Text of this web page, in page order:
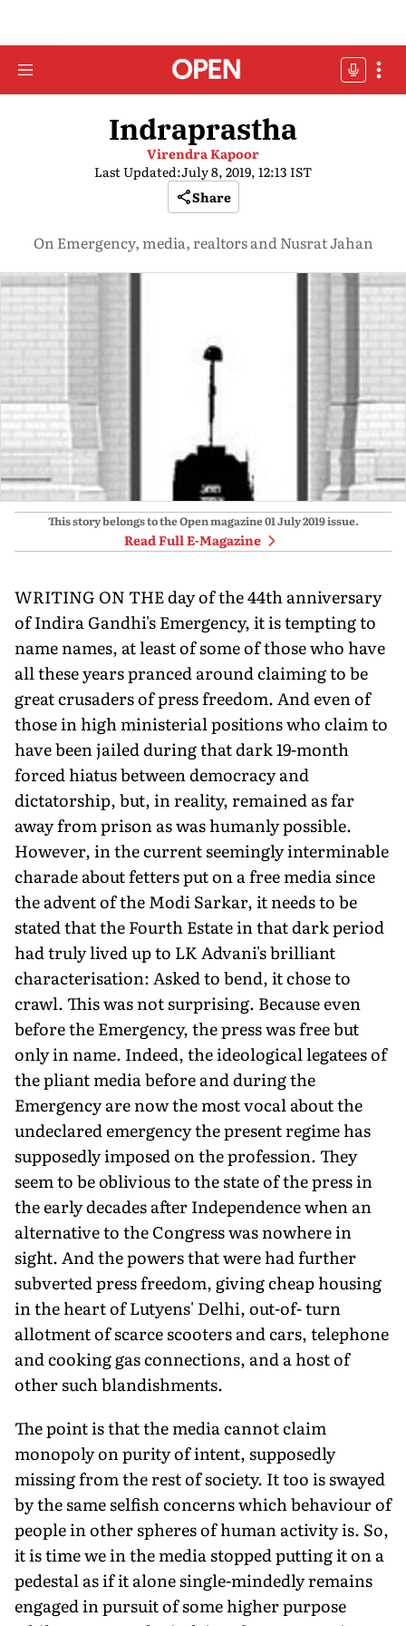
Indraprastha
Virendra Kapoor
Last Updated:July 8, 2019, 12:13 IST
Share
On Emergency, media, realtors and Nusrat Jahan
This story belongs to the Open magazine01 July 2019issue.
Read Full E-Magazine
WRITING ON THE day of the 44th anniversary
of Indira Gandhi's Emergency, it is tempting to
name names, at least of some of those who have
all these years pranced around claiming to be
great crusaders of press freedom. And even of
those in high ministerial positions who claim to
have been jailed during that dark 19-month
forced hiatus between democracy and
dictatorship, but, in reality, remained as far
away from prison as was humanly possible.
However, in the current seemingly interminable
charade about fetters put on a free media since
the advent of the Modi Sarkar, it needs to be
stated that the Fourth Estate in that dark period
had truly lived up to LK Advani's brilliant
characterisation: Asked to bend, it chose to
crawl. This was not surprising. Because even
before the Emergency, the press was free but
only in name. Indeed, the ideological legatees of
the pliant media before and during the
Emergency are now the most vocal about the
undeclared emergency the present regime has
supposedly imposed on the profession. They
seem to be oblivious to the state of the press in
the early decades after Independence when an
alternative to the Congress was nowhere in
sight. And the powers that were had further
subverted press freedom, giving cheap housing
in the heart of Lutyens' Delhi, out-of- turn
allotment of scarce scooters and cars, telephone
and cooking gas connections, and a host of
other such blandishments.
The point is that the media cannot claim
monopoly on purity of intent, supposedly
missing from the rest of society. It too is swayed
by the same selfish concerns which behaviour of
people in other spheres of human activity is. So,
it is time we in the media stopped putting it on a
pedestal as if it alone single-mindedly remains
engaged in pursuit of some higher purpose